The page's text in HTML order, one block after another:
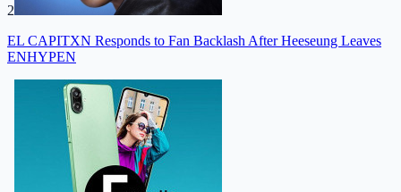
2
EL CAPITXN Responds to Fan Backlash After Heeseung Leaves
ENHYPEN